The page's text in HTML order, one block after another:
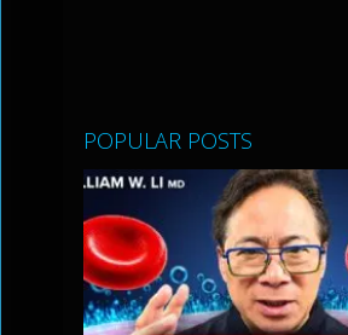
POPULAR POSTS